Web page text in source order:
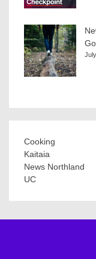
Cooking
Kaitaia
News Northland
UC